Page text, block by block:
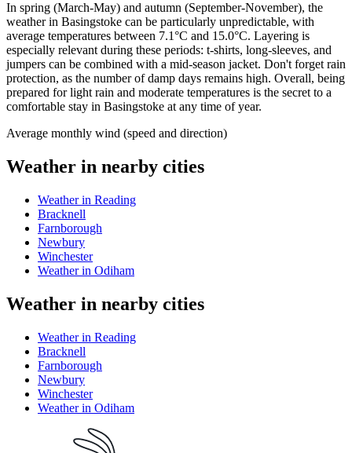
In spring (March-May) and autumn (September-November), the
weather in Basingstoke can be particularly unpredictable, with
average temperatures between 7.1°C and 15.0°C. Layering is
especially relevant during these periods: t-shirts, long-sleeves, and
jumpers can be combined with a mid-season jacket. Don't forget rain
protection, as the number of damp days remains high. Overall, being
prepared for light rain and moderate temperatures is the secret to a
comfortable stay in Basingstoke at any time of year.
Average monthly wind (speed and direction)
Weather in nearby cities
Weather in Reading
Bracknell
Farnborough
Newbury
Winchester
Weather in Odiham
Weather in nearby cities
Weather in Reading
Bracknell
Farnborough
Newbury
Winchester
Weather in Odiham